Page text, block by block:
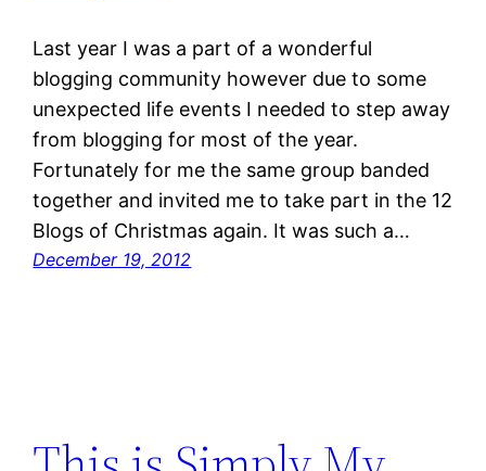
Last year I was a part of a wonderful
blogging community however due to some
unexpected life events I needed to step away
from blogging for most of the year.
Fortunately for me the same group banded
together and invited me to take part in the 12
Blogs of Christmas again. It was such a…
December 19, 2012